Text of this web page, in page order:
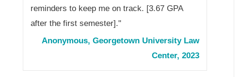
reminders to keep me on track. [3.67 GPA
after the first semester]."
Anonymous, Georgetown University Law
Center, 2023